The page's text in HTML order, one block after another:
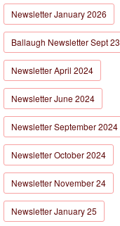
Newsletter January 2026
Ballaugh Newsletter Sept 23
Newsletter April 2024
Newsletter June 2024
Newsletter September 2024
Newsletter October 2024
Newsletter November 24
Newsletter January 25